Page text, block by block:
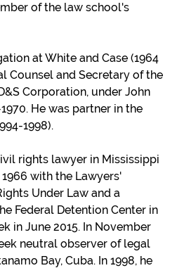
of the law school's
at White and Case (1964
Counsel and Secretary of the
Corporation, under John
He was partner in the
1998).
rights lawyer in Mississippi
with the Lawyers'
Under Law and a
Federal Detention Center in
in June 2015. In November
neutral observer of legal
Bay, Cuba. In 1998, he